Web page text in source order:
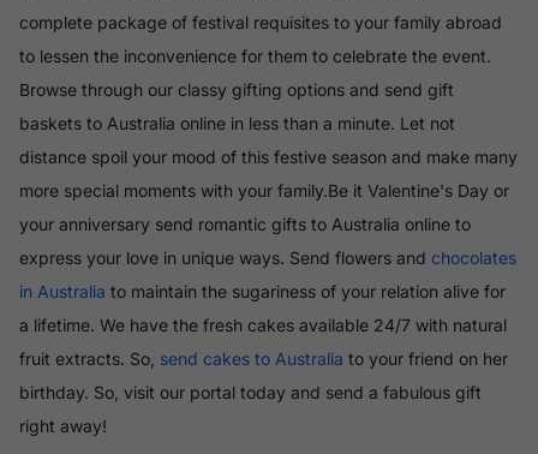
complete package of festival requisites to your family abroad
to lessen the inconvenience for them to celebrate the event.
Browse through our classy gifting options and send gift
baskets to Australia online in less than a minute. Let not
distance spoil your mood of this festive season and make many
more special moments with your family.Be it Valentine's Day or
your anniversary send romantic gifts to Australia online to
express your love in unique ways. Send flowers and chocolates
in Australia to maintain the sugariness of your relation alive for
a lifetime. We have the fresh cakes available 24/7 with natural
fruit extracts. So, send cakes to Australia to your friend on her
birthday. So, visit our portal today and send a fabulous gift
right away!